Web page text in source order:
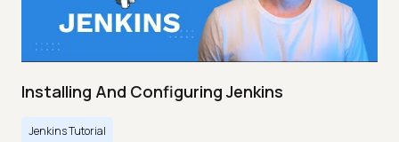
Installing And Configuring Jenkins
Jenkins Tutorial